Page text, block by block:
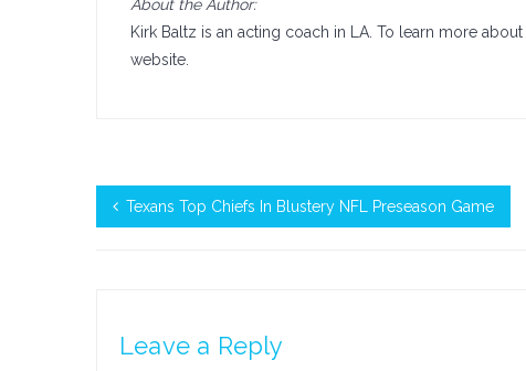
About the Author:
Kirk Baltz is an acting coach in LA. To learn more about
website.
Texans Top Chiefs In Blustery NFL Preseason Game
Leave a Reply